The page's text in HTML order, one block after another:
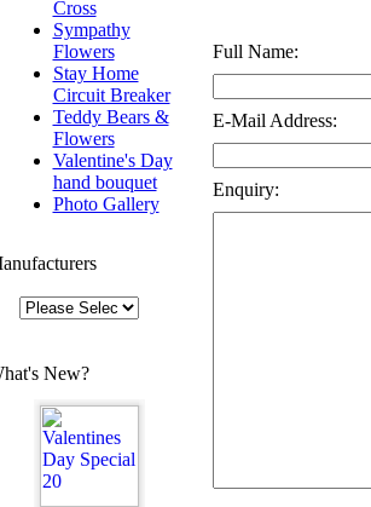
Cross
Sympathy
Flowers
Stay Home
Circuit Breaker
Teddy Bears &
Flowers
Valentine's Day
hand bouquet
Photo Gallery
New?
Full Name:
E-Mail Address:
Enquiry: